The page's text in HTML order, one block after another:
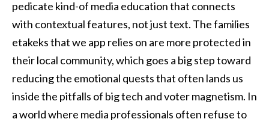
pedicate kind-of media education that connects
with contextual features, not just text. The families
etakeks that we app relies on are more protected in
their local community, which goes a big step toward
reducing the emotional quests that often lands us
inside the pitfalls of big tech and voter magnetism. In
a world where media professionals often refuse to